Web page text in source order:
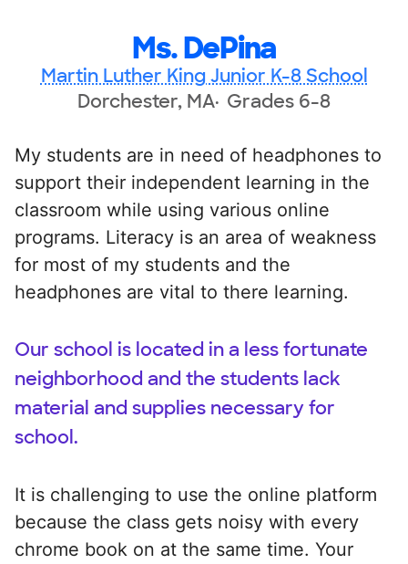
Ms. DePina
Martin Luther King Junior K-8 School
Dorchester, MA Grades 6-8
My students are in need of headphones to
support their independent learning in the
classroom while using various online
programs. Literacy is an area of weakness
for most of my students and the
headphones are vital to there learning.
Our school is located in a less fortunate
neighborhood and the students lack
material and supplies necessary for
school.
It is challenging to use the online platform
because the class gets noisy with every
chrome book on at the same time. Your